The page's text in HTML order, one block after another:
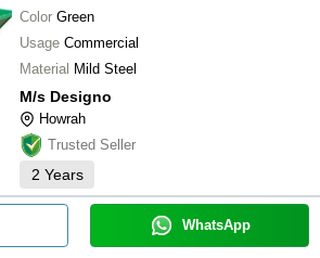
Color Green
Usage Commercial
Material Mild Steel
M/s Designo
Howrah
Trusted Seller
2 Years
WhatsApp